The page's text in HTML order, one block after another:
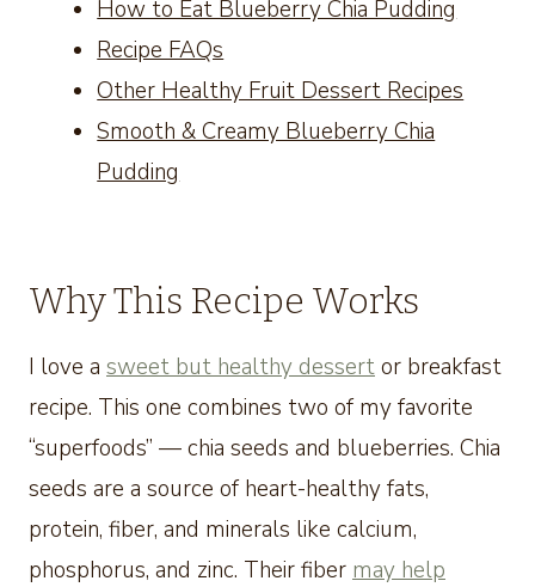
How to Eat Blueberry Chia Pudding
Recipe FAQs
Other Healthy Fruit Dessert Recipes
Smooth & Creamy Blueberry Chia
Pudding
Why This Recipe Works
I love a sweet but healthy dessertor breakfast
recipe. This one combines two of my favorite
“superfoods” — chia seeds and blueberries. Chia
seeds are a source of heart-healthy fats,
protein, fiber, and minerals like calcium,
phosphorus, and zinc. Their fiber may help